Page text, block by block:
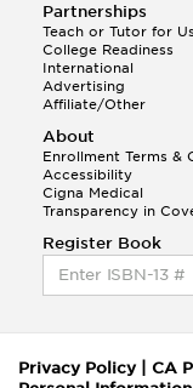
Partnerships
Teach or Tutor for Us
College Readiness
International
Advertising
Affiliate/Other
About
Enrollment Terms &
Accessibility
Cigna Medical
Transparency in
Register Book
Privacy Policy| CA